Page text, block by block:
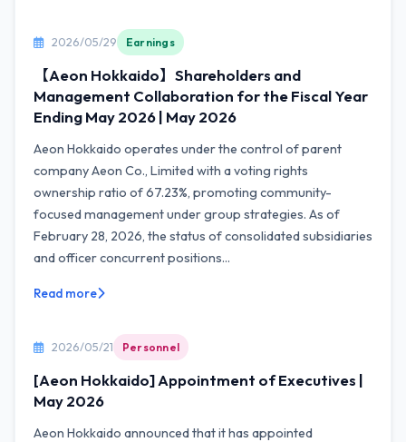
2026/05/29 Earnings
【Aeon Hokkaido】Shareholders and
Management Collaboration for the Fiscal Year
Ending May 2026 | May 2026
Aeon Hokkaido operates under the control of parent
company Aeon Co., Limited with a voting rights
ownership ratio of 67.23%, promoting community-
focused management under group strategies. As of
February 28, 2026, the status of consolidated subsidiaries
and officer concurrent positions...
Read more
2026/05/21 Personnel
[Aeon Hokkaido] Appointment of Executives |
May 2026
Aeon Hokkaido announced that it has appointed